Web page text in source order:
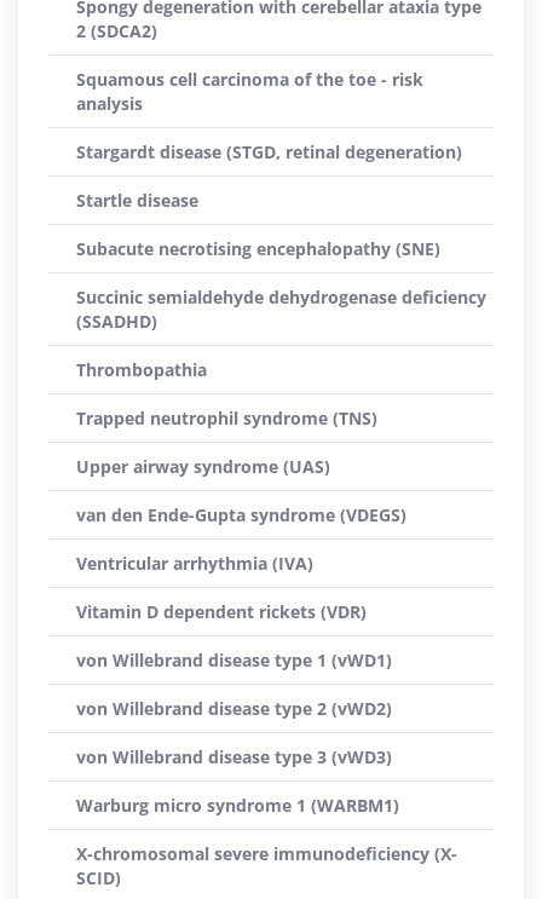
Spongy degeneration with cerebellar ataxia type
2 (SDCA2)
Squamous cell carcinoma of the toe - risk
analysis
Stargardt disease (STGD, retinal degeneration)
Startle disease
Subacute necrotising encephalopathy (SNE)
Succinic semialdehyde dehydrogenase deficiency
(SSADHD)
Thrombopathia
Trapped neutrophil syndrome (TNS)
Upper airway syndrome (UAS)
van den Ende-Gupta syndrome (VDEGS)
Ventricular arrhythmia (IVA)
Vitamin D dependent rickets (VDR)
von Willebrand disease type 1 (vWD1)
von Willebrand disease type 2 (vWD2)
von Willebrand disease type 3 (vWD3)
Warburg micro syndrome 1 (WARBM1)
X-chromosomal severe immunodeficiency (X-
SCID)